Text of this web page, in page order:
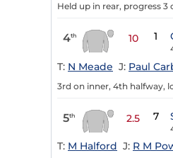
Held up in rear, progress
4th 10 1
T: N Meade J: Paul
3rd on inner, 4th halfway,
5th 2.5 7
T: M Halford J: R M